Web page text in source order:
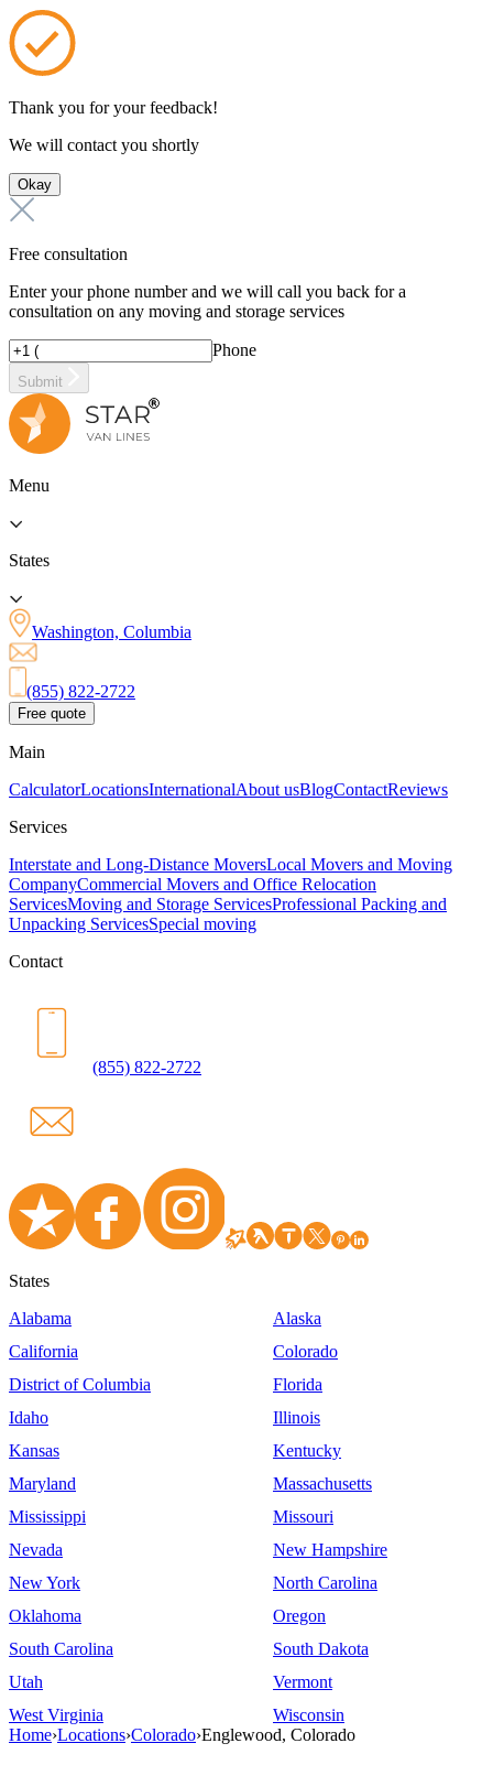
Thank you for your feedback!
We will contact you shortly
Okay
Free consultation
Enter your phone number and we will call you back for a
consultation on any moving and storage services
Phone
Submit
Menu
States
Washington, Columbia
(855) 822-2722
Free quote
Main
CalculatorLocationsInternationalAbout usBlogContactReviews
Services
Interstate and Long-Distance MoversLocal Movers and Moving
CompanyCommercial Movers and Office Relocation
ServicesMoving and Storage ServicesProfessional Packing and
Unpacking ServicesSpecial moving
Contact
(855) 822-2722
States
Alabama
Alaska
California
Colorado
District of Columbia
Florida
Idaho
Illinois
Kansas
Kentucky
Maryland
Massachusetts
Mississippi
Missouri
Nevada
New Hampshire
New York
North Carolina
Oklahoma
Oregon
South Carolina
South Dakota
Utah
Vermont
West Virginia
Wisconsin
Home›Locations›Colorado›Englewood, Colorado